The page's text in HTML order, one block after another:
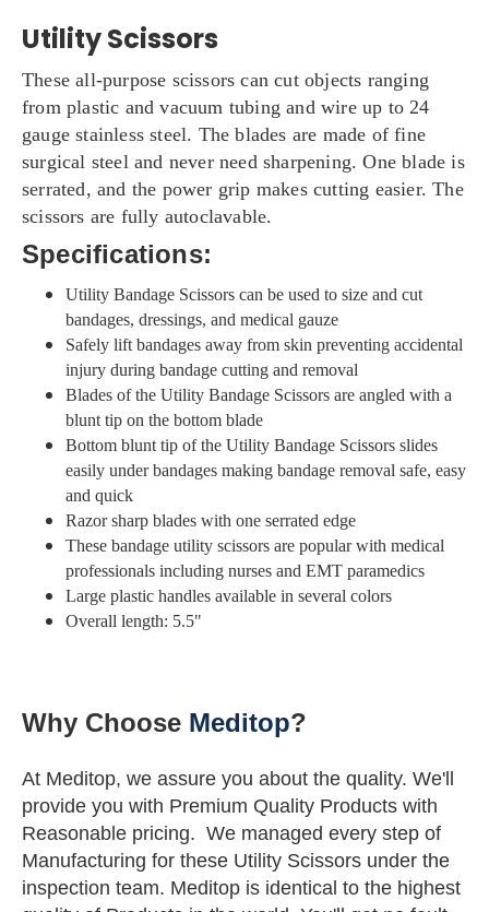
Utility Scissors
These all-purpose scissors can cut objects ranging
from plastic and vacuum tubing and wire up to 24
gauge stainless steel. The blades are made of fine
surgical steel and never need sharpening. One blade is
serrated, and the power grip makes cutting easier. The
scissors are fully autoclavable.
Specifications:
Utility Bandage Scissors can be used to size and cut
bandages, dressings, and medical gauze
Safely lift bandages away from skin preventing accidental
injury during bandage cutting and removal
Blades of the Utility Bandage Scissors are angled with a
blunt tip on the bottom blade
Bottom blunt tip of the Utility Bandage Scissors slides
easily under bandages making bandage removal safe, easy
and quick
Razor sharp blades with one serrated edge
These bandage utility scissors are popular with medical
professionals including nurses and EMT paramedics
Large plastic handles available in several colors
Overall length: 5.5"
Why Choose Meditop?
At Meditop, we assure you about the quality. We'll
provide you with Premium Quality Products with
Reasonable pricing. We managed every step of
Manufacturing for these Utility Scissors under the
inspection team. Meditop is identical to the highest